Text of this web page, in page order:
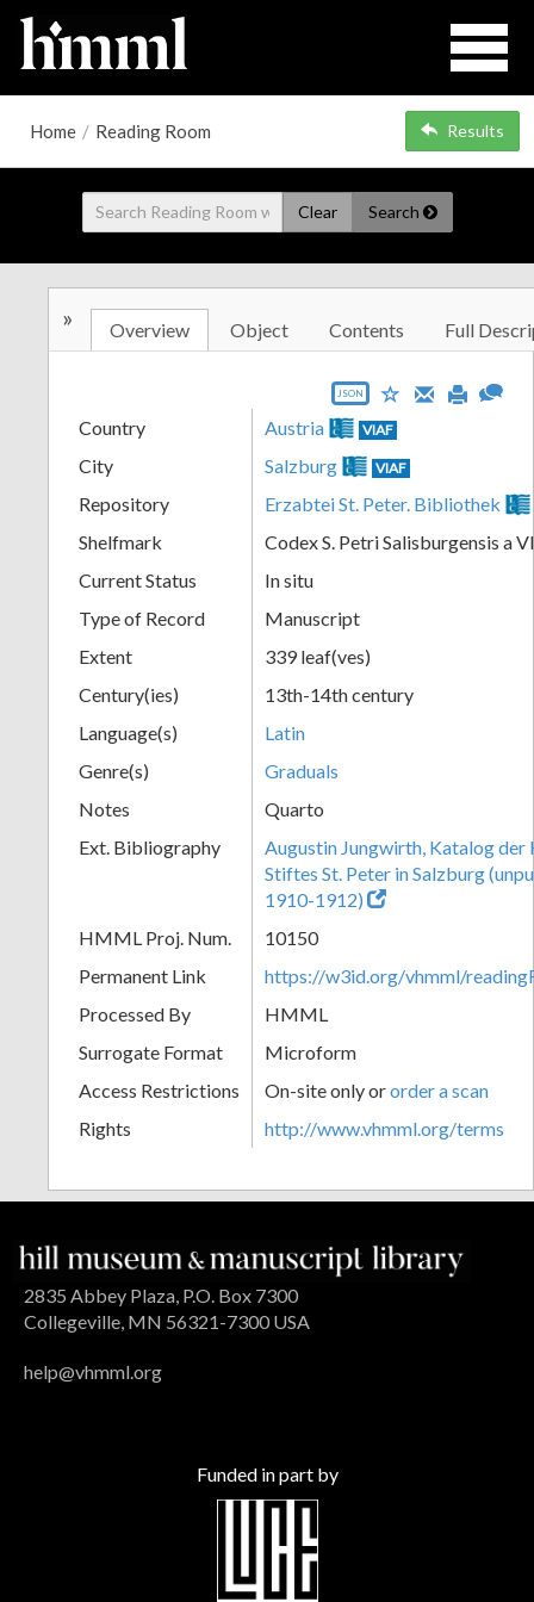
Home / Reading Room Results
Clear Search
» Overview Object Contents Full
JSON
Country Austria VIAF
City Salzburg VIAF
Repository
Erzabtei St. Peter. Bibliothek
Shelfmark
Codex S. Petri Salisburgensis a
Current Status
In situ
Type of Record
Manuscript
Extent
339 leaf(ves)
Century(ies)
13th-14th century
Language(s)
Latin
Genre(s)
Graduals
Notes
Quarto
Ext. Bibliography
Augustin Jungwirth, Katalog der
Stiftes St. Peter in Salzburg
1910-1912)
HMML Proj. Num.
10150
Permanent Link
https://w3id.org/vhmml/
Processed By
HMML
Surrogate Format
Microform
Access Restrictions
On-site only ororder a scan
Rights
http://www.vhmml.org/terms
2835 Abbey Plaza, P.O. Box 7300
Collegeville, MN 56321-7300 USA
help@vhmml.org
Funded in part by